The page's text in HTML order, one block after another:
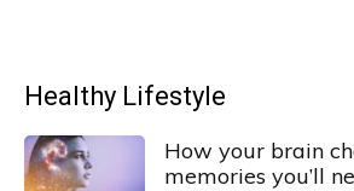
Healthy Lifestyle
How your brain
memories you’ll